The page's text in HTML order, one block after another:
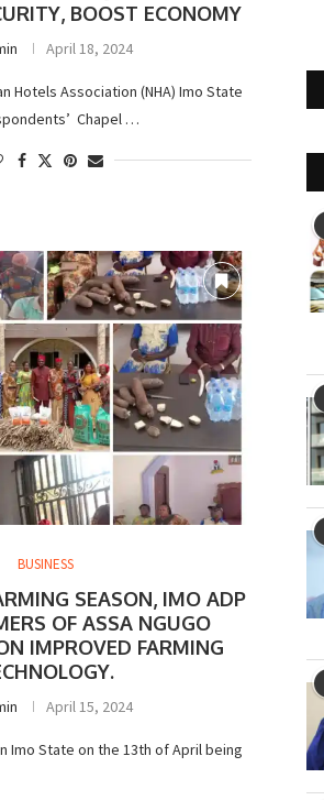
BOOST ECONOMY
April 18, 2024
Hotels Association (NHA) Imo State
Chapel …
BUSINESS
SEASON, IMO ADP
OF ASSA NGUGO
IMPROVED FARMING
April 15, 2024
Imo State on the 13th of April being